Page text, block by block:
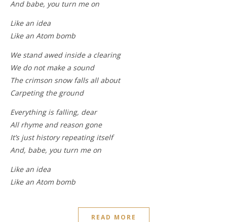
And babe, you turn me on
Like an idea
Like an Atom bomb
We stand awed inside a clearing
We do not make a sound
The crimson snow falls all about
Carpeting the ground
Everything is falling, dear
All rhyme and reason gone
It’s just history repeating itself
And, babe, you turn me on
Like an idea
Like an Atom bomb
READ MORE